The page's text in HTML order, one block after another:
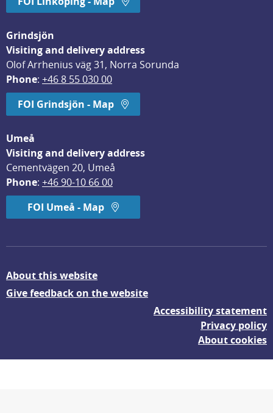
Grindsjön
Visiting and delivery address
Olof Arrhenius väg 31, Norra Sorunda
Phone: +46 8 55 030 00
FOI Grindsjön - Map
Umeå
Visiting and delivery address
Cementvägen 20, Umeå
Phone: +46 90-10 66 00
FOI Umeå - Map
About this website
Give feedback on the website
Accessibility statement
Privacy policy
About cookies